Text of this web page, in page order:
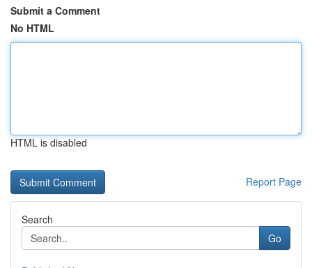
Submit a Comment
No HTML
HTML is disabled
Report Page
Search
Go